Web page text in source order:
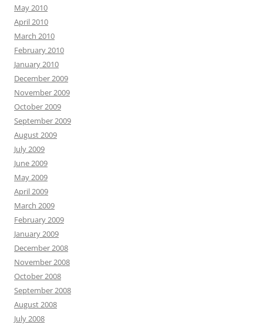
May 2010
April 2010
March 2010
February 2010
January 2010
December 2009
November 2009
October 2009
September 2009
August 2009
July 2009
June 2009
May 2009
April 2009
March 2009
February 2009
January 2009
December 2008
November 2008
October 2008
September 2008
August 2008
July 2008